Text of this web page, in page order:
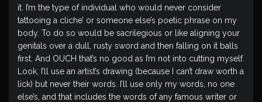
it. I’m the type of individual who would never consider
tattooing a cliche’ or someone else’s poetic phrase on my
body. To do so would be sacrilegious or like aligning your
genitals over a dull, rusty sword and then falling on it balls
first. And OUCH that’s no good as I’m not into cutting myself.
Look, I’ll use an artist’s drawing (because I can’t draw worth a
lick) but never their words. I’ll use only my words, no one
else’s, and that includes the words of any famous writer or